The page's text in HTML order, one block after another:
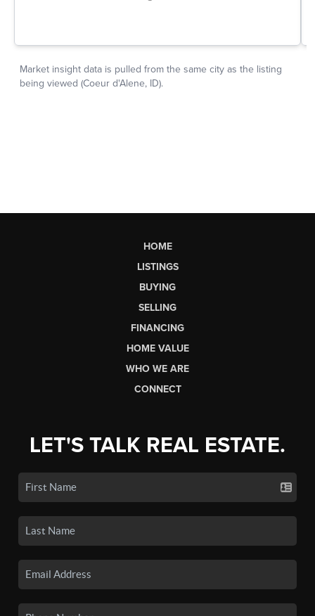
HOME
LISTINGS
BUYING
SELLING
FINANCING
HOME VALUE
WHO WE ARE
CONNECT
LET'S TALK REAL ESTATE.